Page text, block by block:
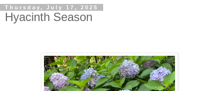
Thursday, July 17, 2025
Hyacinth Season